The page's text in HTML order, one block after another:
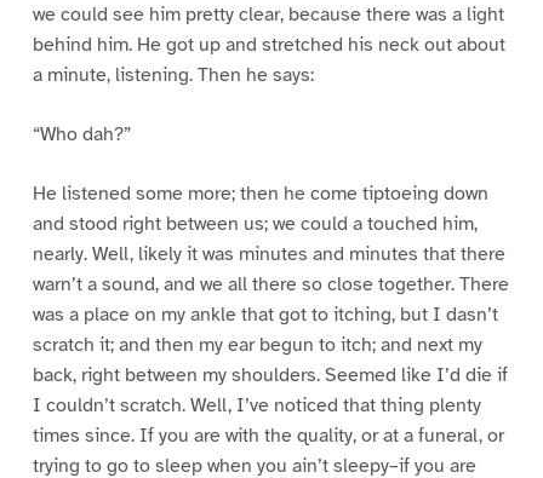
we could see him pretty clear, because there was a light
behind him. He got up and stretched his neck out about
a minute, listening. Then he says:
“Who dah?”
He listened some more; then he come tiptoeing down
and stood right between us; we could a touched him,
nearly. Well, likely it was minutes and minutes that there
warn’t a sound, and we all there so close together. There
was a place on my ankle that got to itching, but I dasn’t
scratch it; and then my ear begun to itch; and next my
back, right between my shoulders. Seemed like I’d die if
I couldn’t scratch. Well, I’ve noticed that thing plenty
times since. If you are with the quality, or at a funeral, or
trying to go to sleep when you ain’t sleepy–if you are